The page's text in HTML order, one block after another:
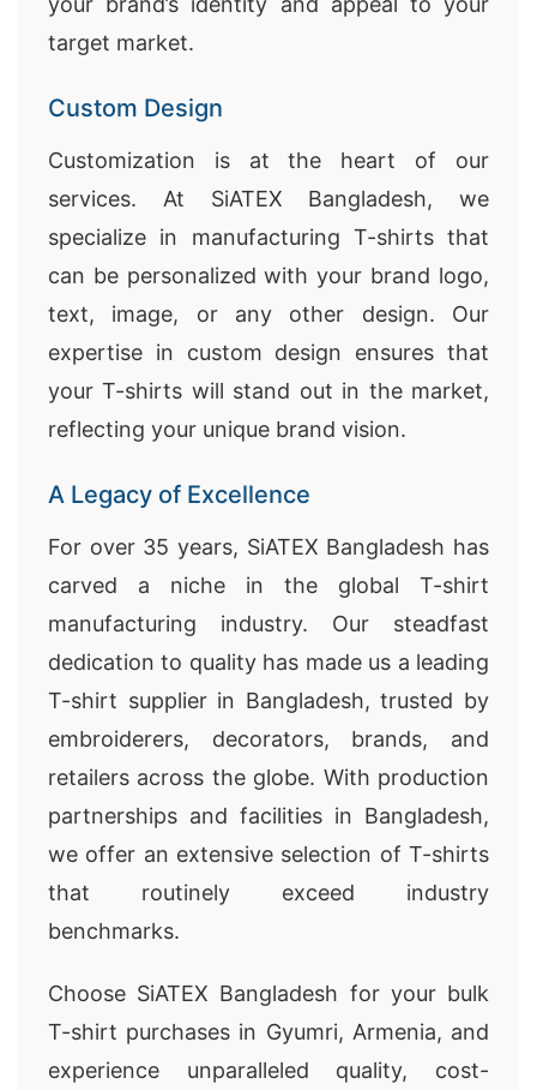
target market.
Custom Design
Customization is at the heart of our
services. At SiATEX Bangladesh, we
specialize in manufacturing T-shirts that
can be personalized with your brand logo,
text, image, or any other design. Our
expertise in custom design ensures that
your T-shirts will stand out in the market,
reflecting your unique brand vision.
A Legacy of Excellence
For over 35 years, SiATEX Bangladesh has
carved a niche in the global T-shirt
manufacturing industry. Our steadfast
dedication to quality has made us a leading
T-shirt supplier in Bangladesh, trusted by
embroiderers, decorators, brands, and
retailers across the globe. With production
partnerships and facilities in Bangladesh,
we offer an extensive selection of T-shirts
that routinely exceed industry
benchmarks.
Choose SiATEX Bangladesh for your bulk
T-shirt purchases in Gyumri, Armenia, and
experience unparalleled quality, cost-